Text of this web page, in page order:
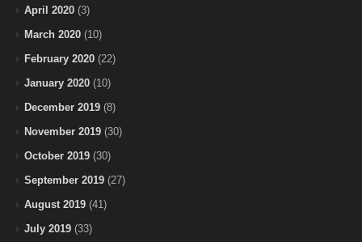
April 2020 (3)
March 2020 (10)
February 2020 (22)
January 2020 (10)
December 2019 (8)
November 2019 (30)
October 2019 (30)
September 2019 (27)
August 2019 (41)
July 2019 (33)